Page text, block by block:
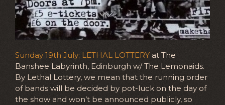
Sunday 19th July; LETHAL LOTTERY at The
Banshee Labyrinth, Edinburgh w/ The Lemonaids.
By Lethal Lottery, we mean that the running order
of bands will be decided by pot-luck on the day of
the show and won’t be announced publicly, so